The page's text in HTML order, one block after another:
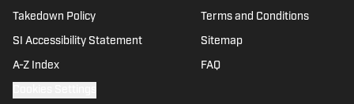
Takedown Policy Terms and Conditions
SI Accessibility Statement Sitemap
A-Z Index FAQ